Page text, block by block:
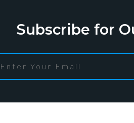
Subscribe for